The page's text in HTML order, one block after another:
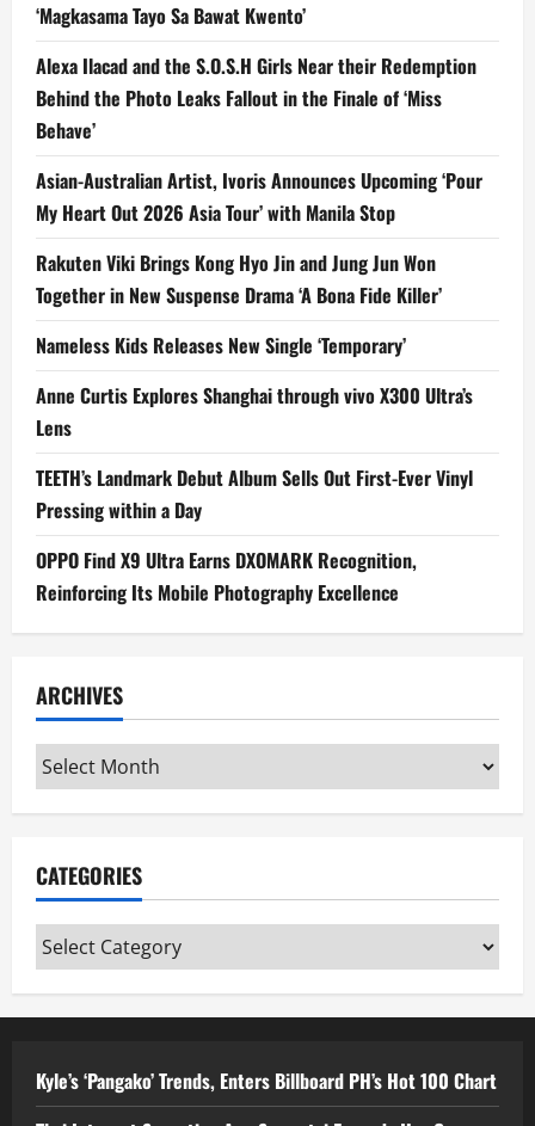
‘Magkasama Tayo Sa Bawat Kwento’
Alexa Ilacad and the S.O.S.H Girls Near their Redemption
Behind the Photo Leaks Fallout in the Finale of ‘Miss
Behave’
Asian-Australian Artist, Ivoris Announces Upcoming ‘Pour
My Heart Out 2026 Asia Tour’ with Manila Stop
Rakuten Viki Brings Kong Hyo Jin and Jung Jun Won
Together in New Suspense Drama ‘A Bona Fide Killer’
Nameless Kids Releases New Single ‘Temporary’
Anne Curtis Explores Shanghai through vivo X300 Ultra’s
Lens
TEETH’s Landmark Debut Album Sells Out First-Ever Vinyl
Pressing within a Day
OPPO Find X9 Ultra Earns DXOMARK Recognition,
Reinforcing Its Mobile Photography Excellence
ARCHIVES
Archives
CATEGORIES
Categories
Kyle’s ‘Pangako’ Trends, Enters Billboard PH’s Hot 100 Chart